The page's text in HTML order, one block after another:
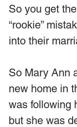
So you get
“rookie”
into their
So Mary Ann
new home in
was following
but she was